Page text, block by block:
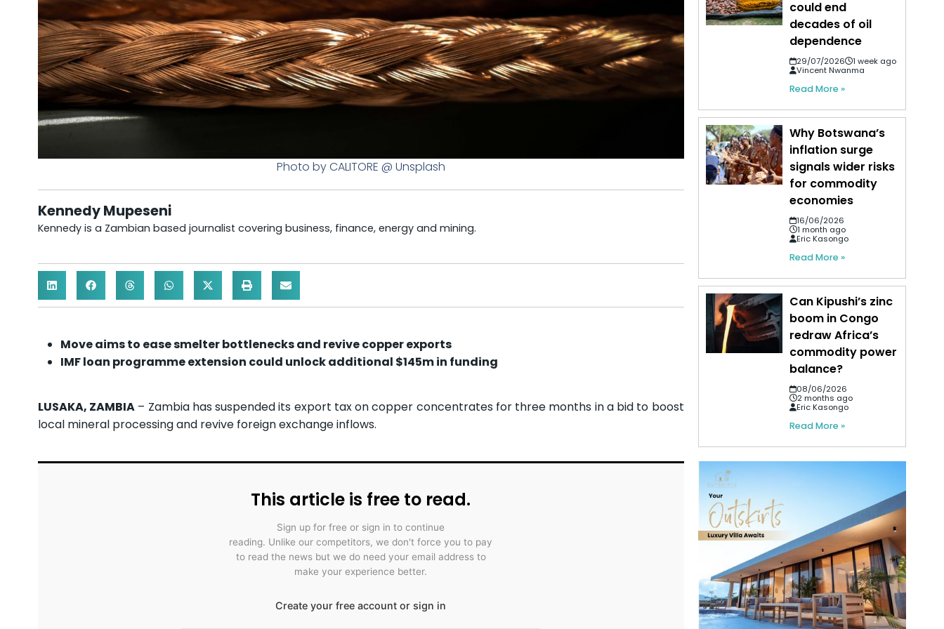
Photo by CALITORE @ Unsplash
Kennedy Mupeseni
Kennedy is a Zambian based journalist covering business, finance, energy and mining.
Move aims to ease smelter bottlenecks and revive copper exports
IMF loan programme extension could unlock additional $145m in funding
LUSAKA, ZAMBIA – Zambia has suspended its export tax on copper concentrates for three months in a bid to boost
local mineral processing and revive foreign exchange inflows.
This article is free to read.
Sign up for free or sign in to continue
reading. Unlike our competitors, we don't force you to pay
to read the news but we do need your email address to
make your experience better.
Create your free account or sign in
could end
decades of oil
dependence
29/07/2026
1 week ago
Vincent Nwanma
Read More »
Why Botswana’s
inflation surge
signals wider risks
for commodity
economies
16/06/2026
1 month ago
Eric Kasongo
Read More »
Can Kipushi’s zinc
boom in Congo
redraw Africa’s
commodity power
balance?
08/06/2026
2 months ago
Eric Kasongo
Read More »